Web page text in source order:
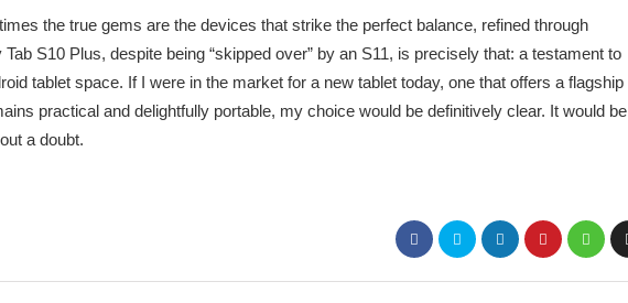
the true gems are the devices that strike the perfect balance, refined through
S10 Plus, despite being “skipped over” by an S11, is precisely that: a testament to
tablet space. If I were in the market for a new tablet today, one that offers a flagship
practical and delightfully portable, my choice would be definitively clear. It would be
a doubt.